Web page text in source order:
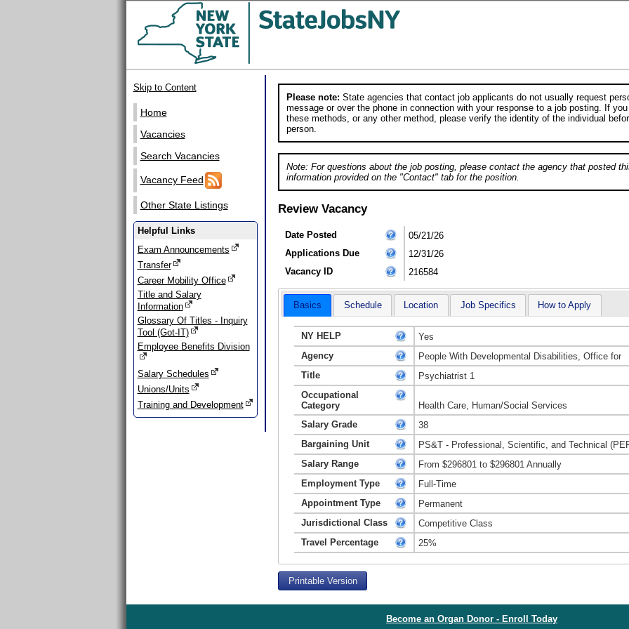
Skip to Content
Home
Vacancies
Search Vacancies
Vacancy Feed
Other State Listings
Helpful Links
Exam Announcements
Transfer
Career Mobility Office
Title and Salary
Information
Glossary Of Titles - Inquiry
Tool (Got-IT)
Employee Benefits Division
Salary Schedules
Unions/Units
Training and Development
Please note: State agencies that contact job applicants do not usually request
message or over the phone in connection with your response to a job posting. If
these methods, or any other method, please verify the identity of the individual
person.
Note: For questions about the job posting, please contact the agency that posted
information provided on the "Contact" tab for the position.
Review Vacancy
Date Posted
05/21/26
Applications Due
12/31/26
Vacancy ID
216584
Basics Schedule Location Job Specifics How to Apply
NY HELP
Yes
Agency
People With Developmental Disabilities, Office for
Title
Psychiatrist 1
Occupational
Category
Health Care, Human/Social Services
Salary Grade
38
Bargaining Unit
PS&T - Professional, Scientific, and Technical
Salary Range
From $296801 to $296801 Annually
Employment Type
Full-Time
Appointment Type
Permanent
Jurisdictional Class
Competitive Class
Travel Percentage
25%
Printable Version
Become an Organ Donor - Enroll Today